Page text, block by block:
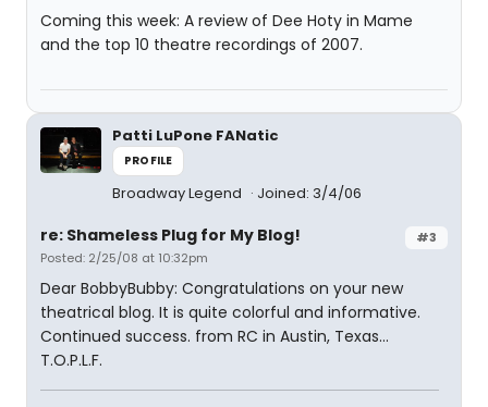
Coming this week: A review of Dee Hoty in Mame
and the top 10 theatre recordings of 2007.
Patti LuPone FANatic
PROFILE
Broadway Legend Joined: 3/4/06
#3
re: Shameless Plug for My Blog!
Posted: 2/25/08 at 10:32pm
Dear BobbyBubby: Congratulations on your new
theatrical blog. It is quite colorful and informative.
Continued success. from RC in Austin, Texas...
T.O.P.L.F.